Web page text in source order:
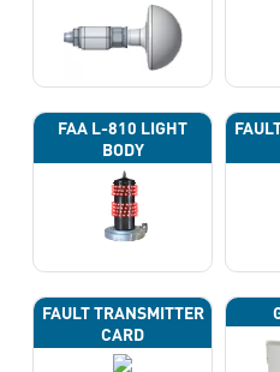
FAA L-810 LIGHT
BODY
FAULT TRANSMITTER
CARD